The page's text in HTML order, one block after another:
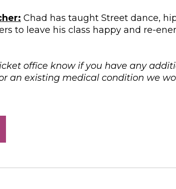
Chad has taught Street dance,
to leave his class happy and re-
office know if you have any
an existing medical condition we